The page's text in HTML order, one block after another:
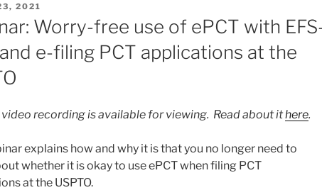
2021
Worry-free use of ePCT with
e-filing PCT applications at the
recording is available for viewing. Read about ithere.
explains how and why it is that you no longer need to
whether it is okay to use ePCT when filing PCT
at the USPTO.